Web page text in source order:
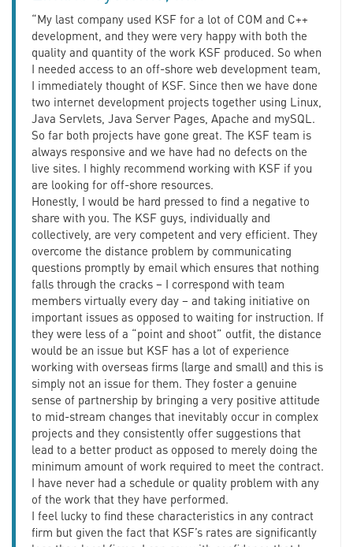
“My last company used KSF for a lot of COM and C++
development, and they were very happy with both the
quality and quantity of the work KSF produced. So when
I needed access to an off-shore web development team,
I immediately thought of KSF. Since then we have done
two internet development projects together using Linux,
Java Servlets, Java Server Pages, Apache and mySQL.
So far both projects have gone great. The KSF team is
always responsive and we have had no defects on the
live sites. I highly recommend working with KSF if you
are looking for off-shore resources.
Honestly, I would be hard pressed to find a negative to
share with you. The KSF guys, individually and
collectively, are very competent and very efficient. They
overcome the distance problem by communicating
questions promptly by email which ensures that nothing
falls through the cracks – I correspond with team
members virtually every day – and taking initiative on
important issues as opposed to waiting for instruction. If
they were less of a “point and shoot” outfit, the distance
would be an issue but KSF has a lot of experience
working with overseas firms (large and small) and this is
simply not an issue for them. They foster a genuine
sense of partnership by bringing a very positive attitude
to mid-stream changes that inevitably occur in complex
projects and they consistently offer suggestions that
lead to a better product as opposed to merely doing the
minimum amount of work required to meet the contract.
I have never had a schedule or quality problem with any
of the work that they have performed.
I feel lucky to find these characteristics in any contract
firm but given the fact that KSF’s rates are significantly